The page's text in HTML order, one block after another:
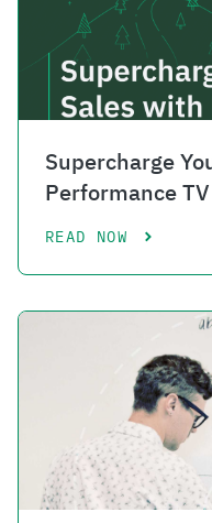
Supercharge
Performance TV
READ NOW